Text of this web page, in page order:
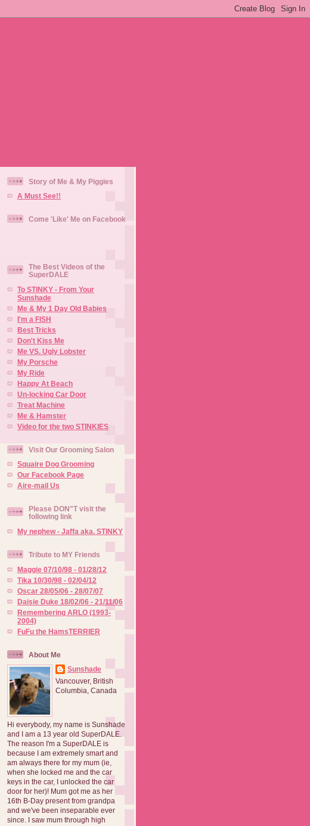
Story of Me & My Piggies
A Must See!!
Come 'Like' Me on Facebook
The Best Videos of the
SuperDALE
To STINKY - From Your
Sunshade
Me & My 1 Day Old Babies
I'm a FISH
Best Tricks
Don't Kiss Me
Me VS. Ugly Lobster
My Porsche
My Ride
Happy At Beach
Un-locking Car Door
Treat Machine
Me & Hamster
Video for the two STINKIES
Visit Our Grooming Salon
Squaire Dog Grooming
Our Facebook Page
Aire-mail Us
Please DON"T visit the
following link
My nephew - Jaffa aka. STINKY
Tribute to MY Friends
Maggie 07/10/98 - 01/28/12
Tika 10/30/98 - 02/04/12
Oscar 28/05/06 - 28/07/07
Daisie Duke 18/02/06 - 21/11/06
Remembering ARLO (1993-
2004)
FuFu the HamsTERRIER
About Me
Sunshade
Vancouver, British
Columbia, Canada
Hi everybody, my name is Sunshade
and I am a 13 year old SuperDALE.
The reason I'm a SuperDALE is
because I am extremely smart and
am always there for my mum (ie,
when she locked me and the car
keys in the car, I unlocked the car
door for her)! Mum got me as her
16th B-Day present from grandpa
and we've been inseparable ever
since. I saw mum through high